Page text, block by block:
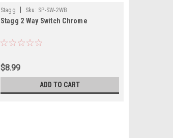
Stagg Sku: SP-SW-2WB
Stagg 2 Way Switch Chrome
$8.99
ADD TO CART